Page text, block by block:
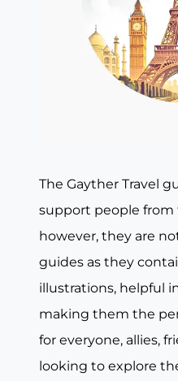
The Gayther Travel
support people
however, they are
guides as they
illustrations, helpful
making them the
for everyone, allies,
looking to explore